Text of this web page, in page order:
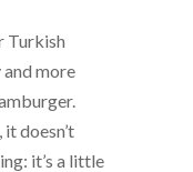
Turkish
more
it doesn’t
it’s a little